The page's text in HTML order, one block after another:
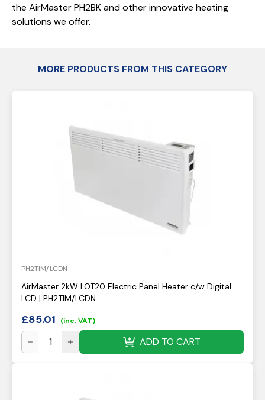
the AirMaster PH2BK and other innovative heating
solutions we offer.
MORE PRODUCTS FROM THIS CATEGORY
PH2TIM/LCDN
AirMaster 2kW LOT20 Electric Panel Heater c/w Digital
LCD | PH2TIM/LCDN
£85.01 (inc. VAT)
ADD TO CART